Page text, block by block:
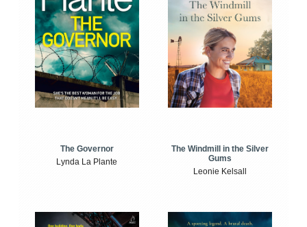
The Governor
Lynda La Plante
The Windmill in the Silver
Gums
Leonie Kelsall